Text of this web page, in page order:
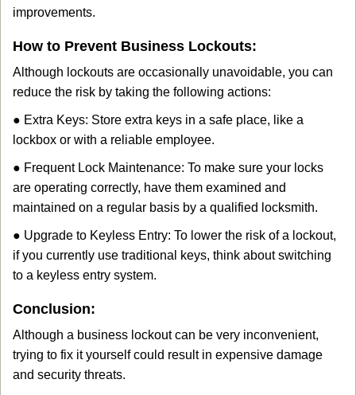
improvements.
How to Prevent Business Lockouts:
Although lockouts are occasionally unavoidable, you can
reduce the risk by taking the following actions:
● Extra Keys: Store extra keys in a safe place, like a
lockbox or with a reliable employee.
● Frequent Lock Maintenance: To make sure your locks
are operating correctly, have them examined and
maintained on a regular basis by a qualified locksmith.
● Upgrade to Keyless Entry: To lower the risk of a lockout,
if you currently use traditional keys, think about switching
to a keyless entry system.
Conclusion:
Although a business lockout can be very inconvenient,
trying to fix it yourself could result in expensive damage
and security threats.